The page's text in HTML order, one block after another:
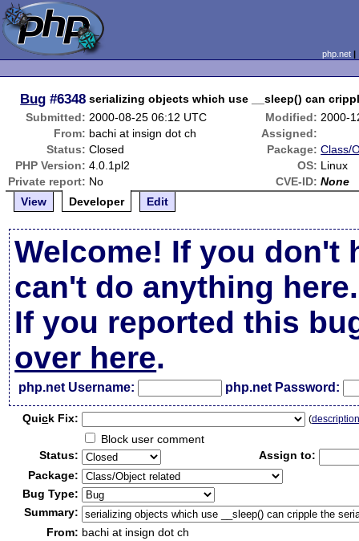
php.net
Bug #6348 serializing objects which use __sleep() can
Submitted: 2000-08-25 06:12 UTC Modified: 2000-
From: bachi at insign dot ch
Assigned:
Status: Closed Package: Class/
PHP Version: 4.0.1pl2 OS: Linux
Private report: No CVE-ID: None
View
Developer Edit
Welcome! If you don't
can't do anything here.
If you reported this
over here.
php.net Username: php.net Password:
Quick Fix: (
Block user comment
Status:
Assign to:
Package:
Bug Type:
Summary:
From: bachi at insign dot ch